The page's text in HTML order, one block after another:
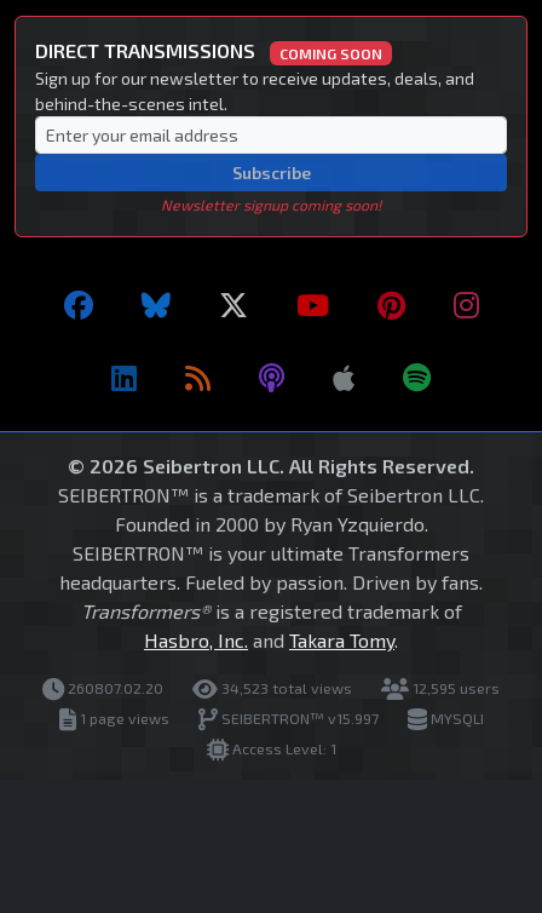
DIRECT TRANSMISSIONS COMING SOON
Sign up for our newsletter to receive updates, deals, and
behind-the-scenes intel.
Subscribe
Newsletter signup coming soon!
© 2026 Seibertron LLC. All Rights Reserved.
SEIBERTRON™ is a trademark of Seibertron LLC.
Founded in 2000 by Ryan Yzquierdo.
SEIBERTRON™ is your ultimate Transformers
headquarters. Fueled by passion. Driven by fans.
Transformers®is a registered trademark of
Hasbro, Inc. and Takara Tomy.
260807.02.20 34,523 total views
12,595 users
1 page views
SEIBERTRON™ v15.997
MYSQLI
Access Level: 1